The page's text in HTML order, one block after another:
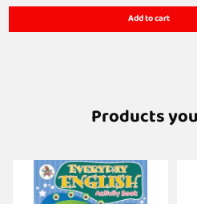
Add to cart
Products